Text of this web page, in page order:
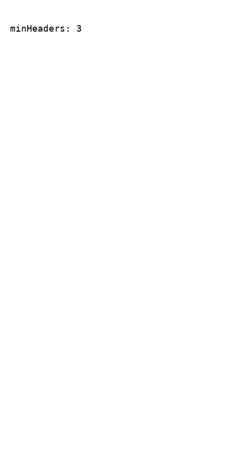
minHeaders: 3